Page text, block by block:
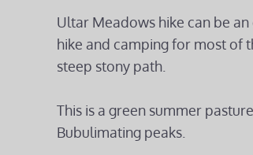
Ultar Meadows hike can be
hike and camping for most of
steep stony path.
This is a green summer
Bubulimating peaks.